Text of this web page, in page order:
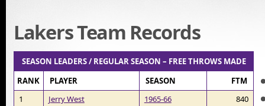
Lakers Team Records
SEASON LEADERS / REGULAR SEASON – FREE THROWS MADE
RANK
PLAYER SEASON
FTM
1
Jerry West 1965-66
840